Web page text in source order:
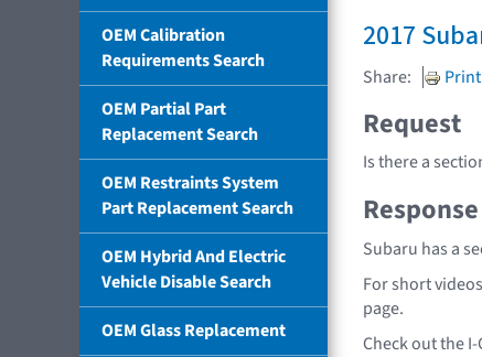
OEM Calibration
Requirements Search
OEM Partial Part
Replacement Search
OEM Restraints System
Part Replacement Search
OEM Hybrid And Electric
Vehicle Disable Search
OEM Glass Replacement
2017
Share: Print
Request
Is there a
Response
Subaru has a
For short
page.
Check out the